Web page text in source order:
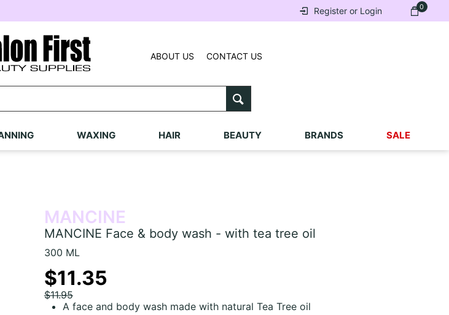
0
Register or Login
ABOUT US CONTACT US
WAXING HAIR BEAUTY BRANDS SALE
MANCINE
MANCINE Face & body wash - with tea tree oil
300 ML
$11.35
$11.95
A face and body wash made with natural Tea Tree oil